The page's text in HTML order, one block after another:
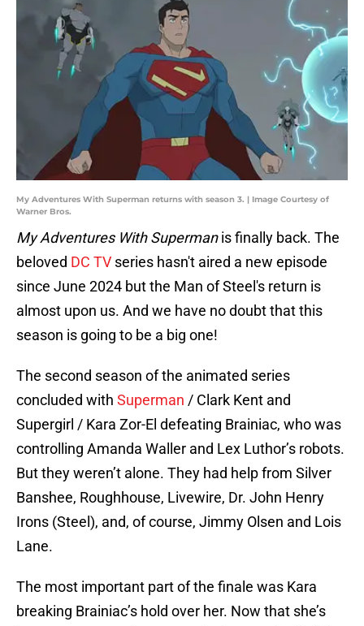
My Adventures With Superman returns with season 3. | Image Courtesy of
Warner Bros.
My Adventures With Supermanis finally back. The
beloved DC TV series hasn't aired a new episode
since June 2024 but the Man of Steel's return is
almost upon us. And we have no doubt that this
season is going to be a big one!
The second season of the animated series
concluded with Superman / Clark Kent and
Supergirl / Kara Zor-El defeating Brainiac, who was
controlling Amanda Waller and Lex Luthor’s robots.
But they weren’t alone. They had help from Silver
Banshee, Roughhouse, Livewire, Dr. John Henry
Irons (Steel), and, of course, Jimmy Olsen and Lois
Lane.
The most important part of the finale was Kara
breaking Brainiac’s hold over her. Now that she’s